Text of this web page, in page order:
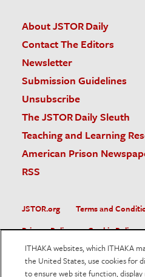
About JSTOR Daily
Contact The Editors
Newsletter
Submission Guidelines
Unsubscribe
The JSTOR Daily Sleuth
Teaching and Learning
American Prison
RSS
JSTOR.org
Terms and
Privacy Policy
Cookie Policy
Accessibility
ITHAKA websites, which ITHAKA
the United States, use cookies for
to ensure web site function,